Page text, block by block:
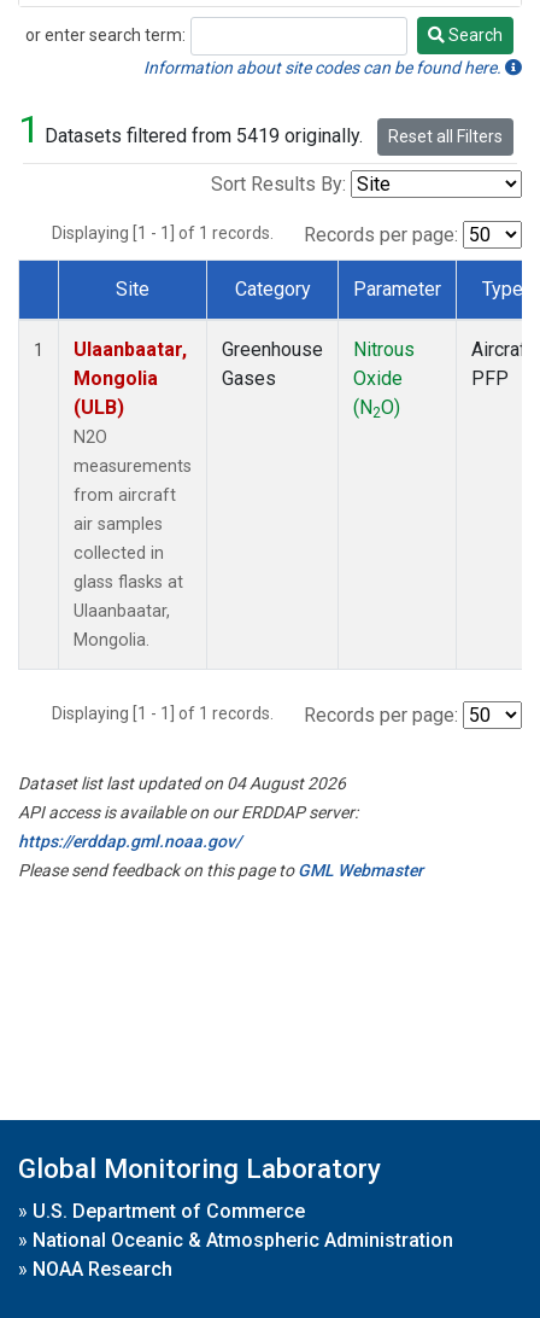
or enter search term:
Search
Search
Information about site codes can be found here.
1 Datasets filtered from 5419 originally. Reset all Filters
Sort Results By:
Displaying [1 - 1] of 1 records. Records per page:
Dataset Number
Site Category Parameter Type
1
Ulaanbaatar,
Mongolia
(ULB)
N2O
measurements
from aircraft
air samples
collected in
glass flasks at
Ulaanbaatar,
Mongolia.
Greenhouse
Gases
Nitrous
Oxide
(N2O)
Aircraft
PFP
Displaying [1 - 1] of 1 records. Records per page:
Dataset list last updated on 04 August 2026
API access is available on our ERDDAP server:
https://erddap.gml.noaa.gov/
Please send feedback on this page toGML Webmaster
Global Monitoring Laboratory
» U.S. Department of Commerce
» National Oceanic & Atmospheric Administration
» NOAA Research